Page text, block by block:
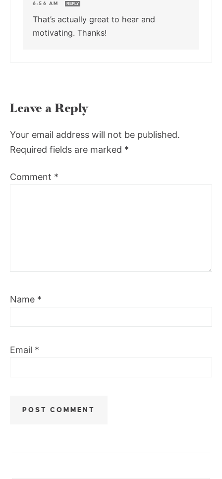
6:56 AM
REPLY
That’s actually great to hear and
motivating. Thanks!
Leave a Reply
Your email address will not be published.
Required fields are marked *
Comment *
Name *
Email *